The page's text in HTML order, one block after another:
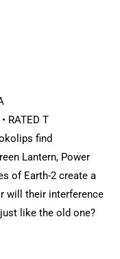
RATED T
find
Lantern, Power
of Earth-2 create a
will their interference
like the old one?